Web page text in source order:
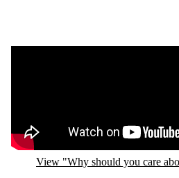
View "Why should you care